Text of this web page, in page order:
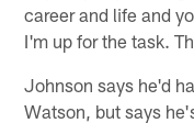
career and life and
I'm up for the task.
Johnson says he'd
Watson, but says